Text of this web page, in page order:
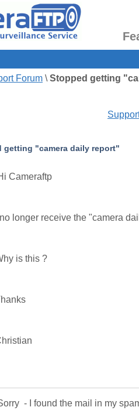
Forum \ Stopped getting
getting "camera daily report"
Cameraftp
I no longer receive the "camera
is this ?
- I found the mail in my